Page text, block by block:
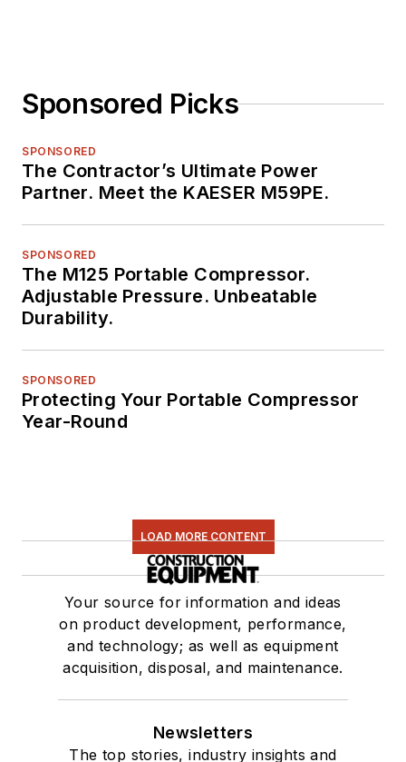
Sponsored Picks
SPONSORED
The Contractor’s Ultimate Power
Partner. Meet the KAESER M59PE.
SPONSORED
The M125 Portable Compressor.
Adjustable Pressure. Unbeatable
Durability.
SPONSORED
Protecting Your Portable Compressor
Year-Round
LOAD MORE CONTENT
Your source for information and ideas
on product development, performance,
and technology; as well as equipment
acquisition, disposal, and maintenance.
Newsletters
The top stories, industry insights and